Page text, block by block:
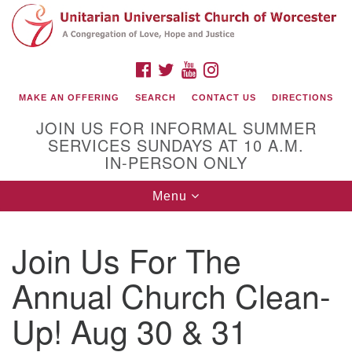
Search
for:
Google
Map
(508) 853-1942
Email Us
140 Shore Drive
FACEBOOK
TWITTERYOUTUBE
MAKE AN OFFERING SEARCH CONTACT US DIRECTIONS
JOIN US FOR INFORMAL SUMMER
SERVICES SUNDAYS AT 10 A.M.
IN-PERSON ONLY
Toggle
navigation
Menu
Join Us For The
Annual Church Clean-
Up! Aug 30 & 31